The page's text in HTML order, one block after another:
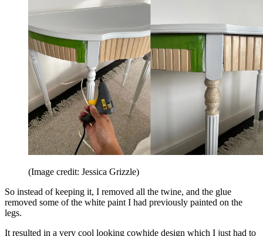
(Image credit: Jessica Grizzle)
So instead of keeping it, I removed all the twine, and the glue
removed some of the white paint I had previously painted on the
legs.
It resulted in a very cool looking cowhide design which I just had to